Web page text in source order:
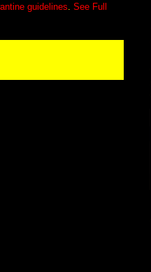
guidelines See Full